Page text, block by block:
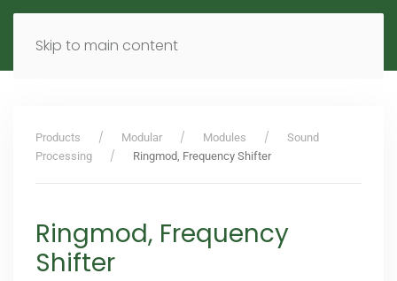
Skip to main content
MENU EN
Products Modular Modules
Sound
Processing
Ringmod, Frequency Shifter
Ringmod, Frequency
Shifter